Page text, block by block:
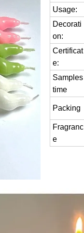
Usage:
Decorati
on:
Certificat
e:
Samples
time
Packing
Fragranc
e